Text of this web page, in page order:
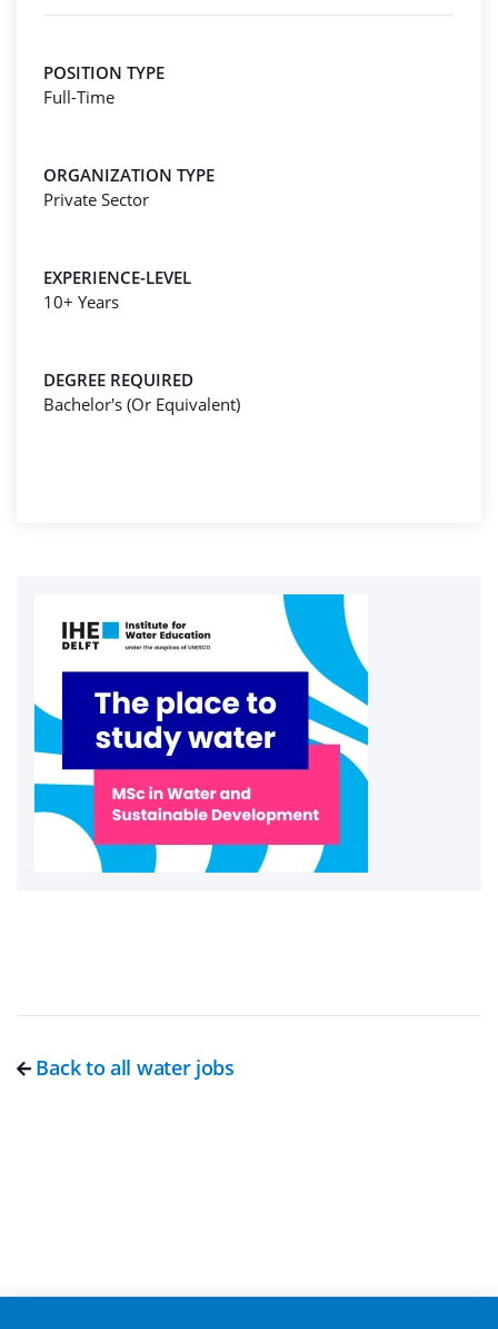
POSITION TYPE
Full-Time
ORGANIZATION TYPE
Private Sector
EXPERIENCE-LEVEL
10+ Years
DEGREE REQUIRED
Bachelor's (Or Equivalent)
Back to all water jobs